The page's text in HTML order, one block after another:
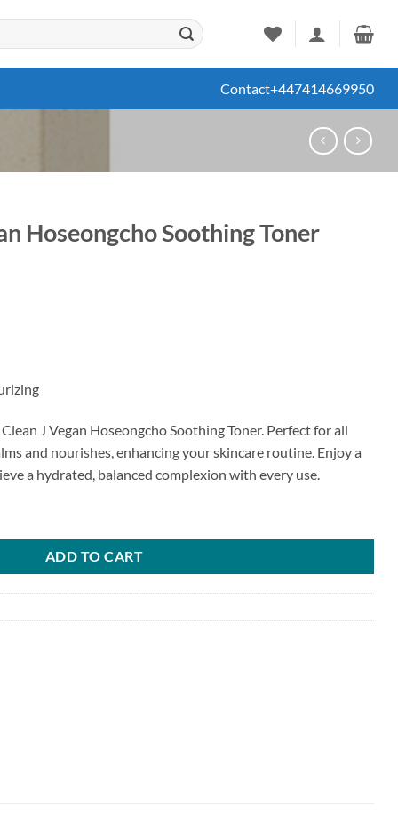
Contact+447414669950
Hoseongcho Soothing Toner
J Vegan Hoseongcho Soothing Toner. Perfect for all
and nourishes, enhancing your skincare routine. Enjoy a
a hydrated, balanced complexion with every use.
ADD TO CART